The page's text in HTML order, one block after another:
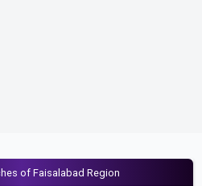
of Faisalabad Region